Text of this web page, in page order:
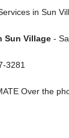
in Sun
Sun Village-
3281
Over the